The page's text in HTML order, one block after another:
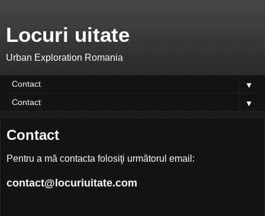
Locuri uitate
Urban Exploration Romania
▼
▼
Contact
Pentru a mă contacta folosiţi următorul email:
contact@locuriuitate.com